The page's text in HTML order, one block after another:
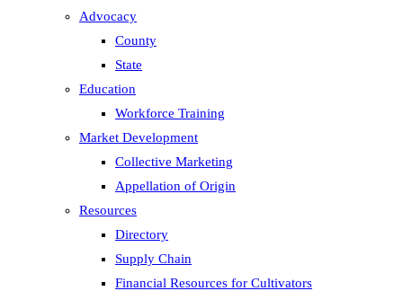
Advocacy
County
State
Education
Workforce Training
Market Development
Collective Marketing
Appellation of Origin
Resources
Directory
Supply Chain
Financial Resources for Cultivators